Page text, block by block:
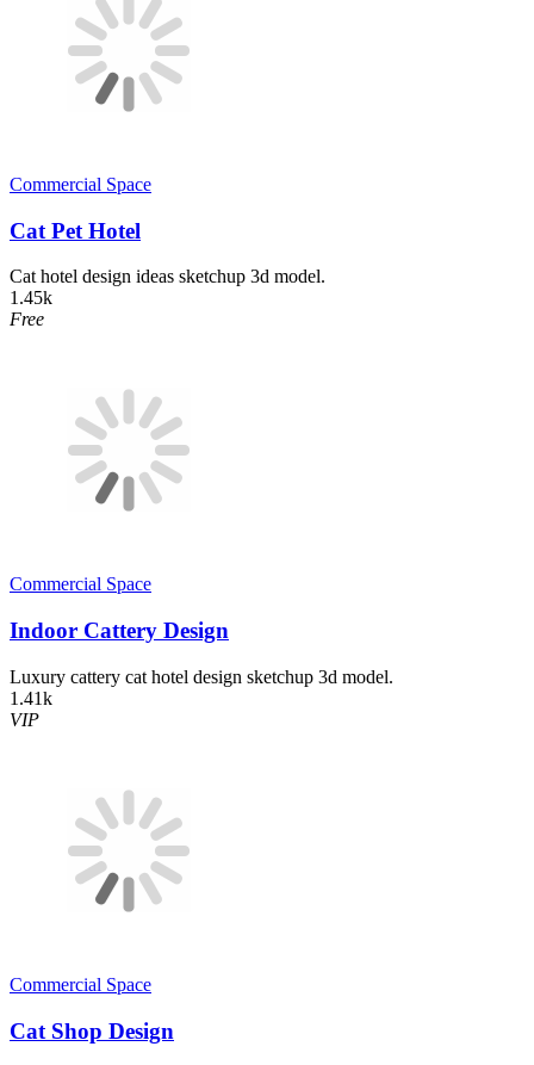
Commercial Space
Cat Pet Hotel
Cat hotel design ideas sketchup 3d model.
1.45k
Free
Commercial Space
Indoor Cattery Design
Luxury cattery cat hotel design sketchup 3d model.
1.41k
VIP
Commercial Space
Cat Shop Design